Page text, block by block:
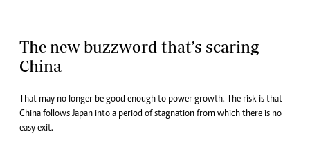
The new buzzword that’s scaring
China
That may no longer be good enough to power growth. The risk is that
China follows Japan into a period of stagnation from which there is no
easy exit.